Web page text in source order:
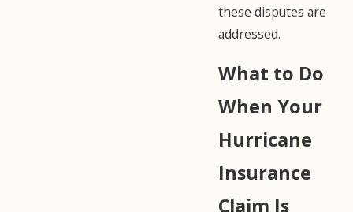
these disputes are
addressed.
What to Do
When Your
Hurricane
Insurance
Claim Is